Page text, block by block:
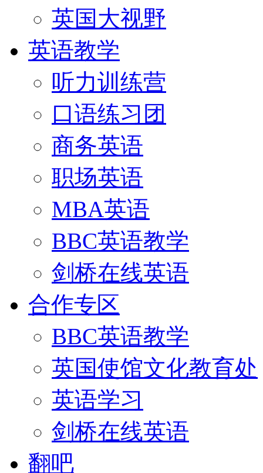
英国大视野
英语教学
听力训练营
口语练习团
商务英语
职场英语
MBA英语
BBC英语教学
剑桥在线英语
合作专区
BBC英语教学
英国使馆文化教育处
英语学习
剑桥在线英语
翻吧